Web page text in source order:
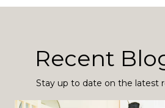
Recent
Stay up to date on the latest